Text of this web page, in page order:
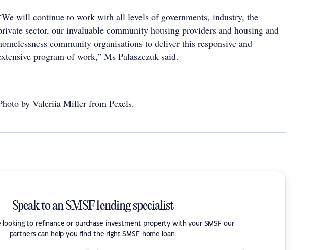
will continue to work with all levels of governments, industry, the
sector, our invaluable community housing providers and housing and
community organisations to deliver this responsive and
program of work,” Ms Palaszczuk said.
by Valeriia Miller from Pexels.
Speak to an SMSF lending specialist
looking to refinance or purchase investment property with your SMSF our
partners can help you find the right SMSF home loan.